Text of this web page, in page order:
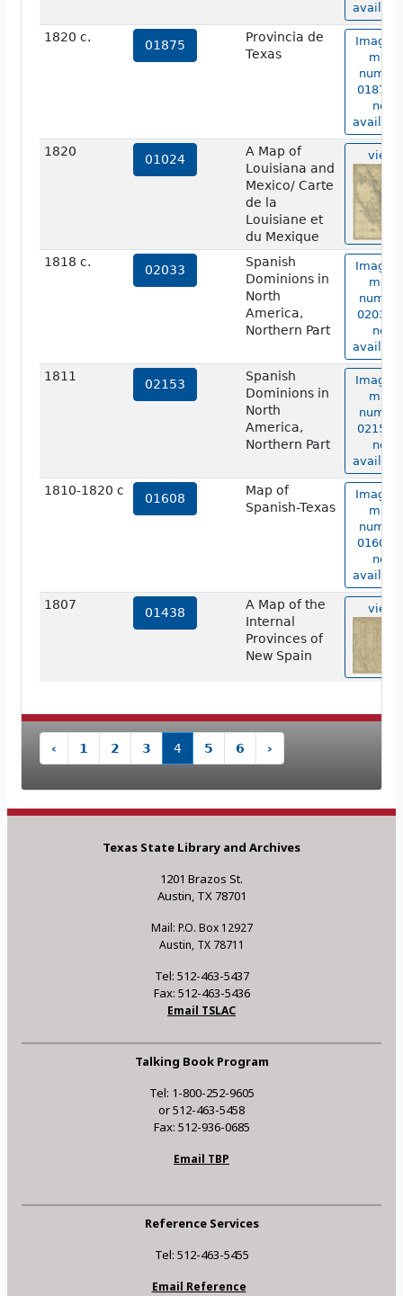
1820 c.
01875
Provincia de
Texas
Image
map
number
01875
not
1820
01024
A Map of
Louisiana and
Mexico/ Carte
de la
Louisiane et
du Mexique
view
1818 c.
02033
Spanish
Dominions in
North
America,
Northern Part
Image
map
number
02033
not
1811
02153
Spanish
Dominions in
North
America,
Northern Part
Image
map
number
02153
not
1810-1820 c
01608
Map of
Spanish-Texas
Image
map
number
01608
not
1807
01438
A Map of the
Internal
Provinces of
New Spain
view
‹ 1 2 3 4 5 6 ›
Texas State Library and Archives
1201 Brazos St.
Austin, TX 78701
Mail: P.O. Box 12927
Austin, TX 78711
Tel: 512-463-5437
Fax: 512-463-5436
Email TSLAC
Talking Book Program
Tel: 1-800-252-9605
or 512-463-5458
Fax: 512-936-0685
Email TBP
Reference Services
Tel: 512-463-5455
Email Reference